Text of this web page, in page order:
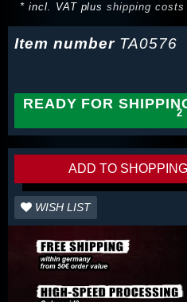
* incl. VAT plusshipping costs
Item number TA0576
READY FOR
ADD TO
WISH LIST